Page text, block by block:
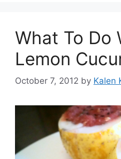
What To Do
Lemon
October 7, 2012 by Kalen